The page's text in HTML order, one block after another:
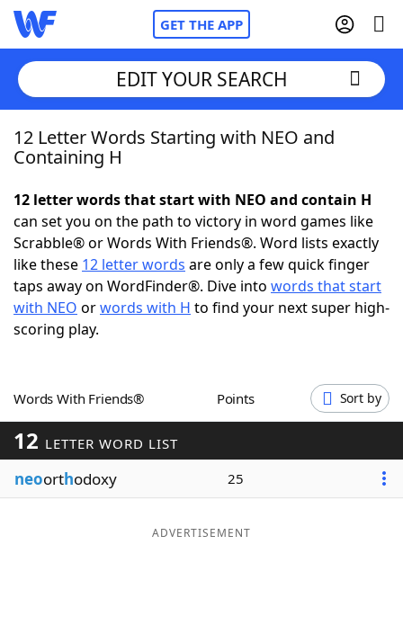
GET THE APP
Home
NYT Crossplay Cheat
ScrabbleHelpers
Today's NYT Games
Blog
EDIT YOUR SEARCH
12 Letter Words Starting with NEO and
Containing H
12 letter words that start with NEO and contain H
can set you on the path to victory in word games like
Scrabble® or Words With Friends®. Word lists exactly
like these 12 letter words are only a few quick finger
taps away on WordFinder®. Dive into words that start
with NEO orwords with H to find your next super high-
scoring play.
Words With Friends® Points Sort by
12 LETTER WORD LIST
neoorthodoxy 25
ADVERTISEMENT